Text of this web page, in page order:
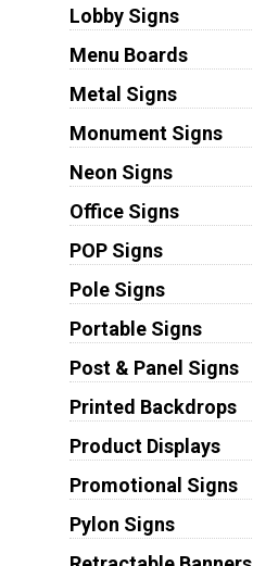
Lobby Signs
Menu Boards
Metal Signs
Monument Signs
Neon Signs
Office Signs
POP Signs
Pole Signs
Portable Signs
Post & Panel Signs
Printed Backdrops
Product Displays
Promotional Signs
Pylon Signs